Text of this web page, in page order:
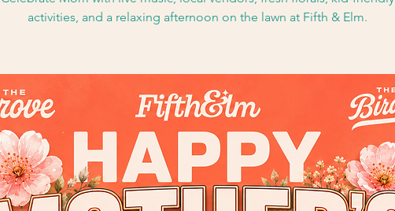
activities, and a relaxing afternoon on the lawn at Fifth & Elm.